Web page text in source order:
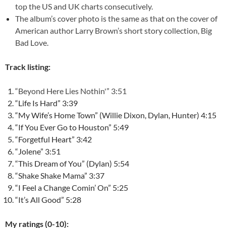
top the US and UK charts consecutively.
The album’s cover photo is the same as that on the cover of
American author Larry Brown’s short story collection, Big
Bad Love.
Track listing:
“Beyond Here Lies Nothin'” 3:51
“Life Is Hard” 3:39
“My Wife’s Home Town” (Willie Dixon, Dylan, Hunter) 4:15
“If You Ever Go to Houston” 5:49
“Forgetful Heart” 3:42
“Jolene” 3:51
“This Dream of You” (Dylan) 5:54
“Shake Shake Mama” 3:37
“I Feel a Change Comin’ On” 5:25
“It’s All Good” 5:28
My ratings (0-10):